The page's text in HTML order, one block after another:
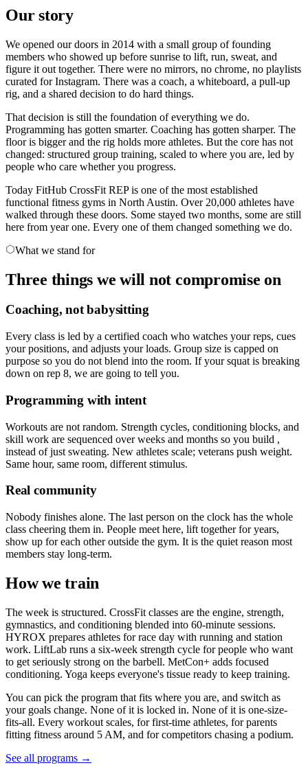
Our story
We opened our doors in 2014 with a small group of founding
members who showed up before sunrise to lift, run, sweat, and
figure it out together. There were no mirrors, no chrome, no playlists
curated for Instagram. There was a coach, a whiteboard, a pull-up
rig, and a shared decision to do hard things.
That decision is still the foundation of everything we do.
Programming has gotten smarter. Coaching has gotten sharper. The
floor is bigger and the rig holds more athletes. But the core has not
changed: structured group training, scaled to where you are, led by
people who care whether you progress.
Today FitHub CrossFit REP is one of the most established
functional fitness gyms in North Austin. Over 20,000 athletes have
walked through these doors. Some stayed two months, some are still
here from year one. Every one of them changed something we do.
What we stand for
Three things we will not compromise on
Coaching, not babysitting
Every class is led by a certified coach who watches your reps, cues
your positions, and adjusts your loads. Group size is capped on
purpose so you do not blend into the room. If your squat is breaking
down on rep 8, we are going to tell you.
Programming with intent
Workouts are not random. Strength cycles, conditioning blocks, and
skill work are sequenced over weeks and months so you build ,
instead of just sweating. New athletes scale; veterans push weight.
Same hour, same room, different stimulus.
Real community
Nobody finishes alone. The last person on the clock has the whole
class cheering them in. People meet here, lift together for years,
show up for each other outside the gym. It is the quiet reason most
members stay long-term.
How we train
The week is structured. CrossFit classes are the engine, strength,
gymnastics, and conditioning blended into 60-minute sessions.
HYROX prepares athletes for race day with running and station
work. LiftLab runs a six-week strength cycle for people who want
to get seriously strong on the barbell. MetCon+ adds focused
conditioning. Yoga keeps everyone's tissue ready to keep training.
You can pick the program that fits where you are, and switch as
your goals change. None of it is locked in. None of it is one-size-
fits-all. Every workout scales, for first-time athletes, for parents
fitting fitness around 5 AM, and for competitors chasing a podium.
See all programs →